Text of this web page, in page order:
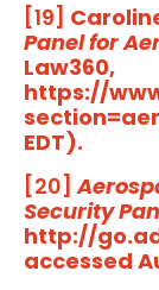
[19]
Panel for
Law360,
https://
EDT).
[20]
Security
http://
accessed